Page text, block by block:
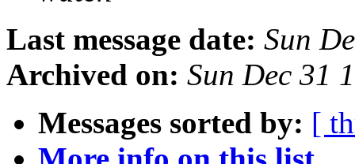
Last message date: Sun
Archived on: Sun Dec 31
Messages sorted by: [